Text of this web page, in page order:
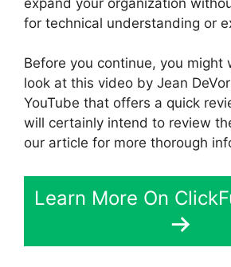
for technical understanding or
Before you continue, you might
look at this video by Jean
YouTube that offers a quick
will certainly intend to review
our article for more thorough
Learn More On